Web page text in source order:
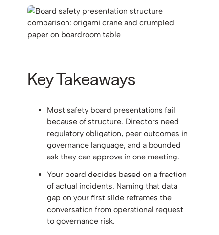
Key Takeaways
Most safety board presentations fail
because of structure. Directors need
regulatory obligation, peer outcomes in
governance language, and a bounded
ask they can approve in one meeting.
Your board decides based on a fraction
of actual incidents. Naming that data
gap on your first slide reframes the
conversation from operational request
to governance risk.